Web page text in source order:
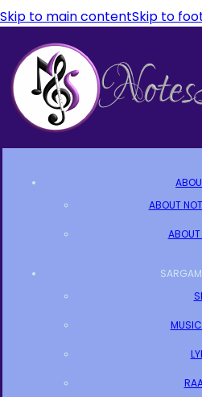
Skip to main contentSkip to
ABOUT
ABOUT